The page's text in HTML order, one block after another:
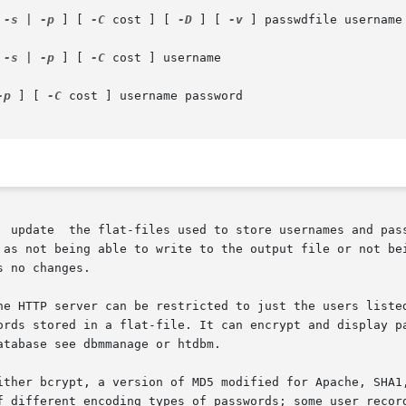
-s -p -C cost ] [ -D -v ] passwdfile username
-s -p -C cost ] username
-C cost ] username password
update  the flat-files used to store usernames and
not being able to write to the output file or not
no changes.
HTTP server can be restricted to just the users
stored in a flat-file. It can encrypt and display
see dbmmanage or htdbm.
bcrypt, a version of MD5 modified for Apache,
different encoding types of passwords; some user